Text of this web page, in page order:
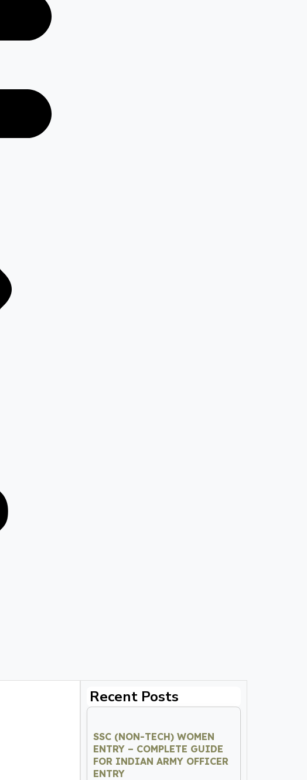
Recent Posts
SSC (NON-TECH) WOMEN
ENTRY – COMPLETE GUIDE
FOR INDIAN ARMY OFFICER
ENTRY